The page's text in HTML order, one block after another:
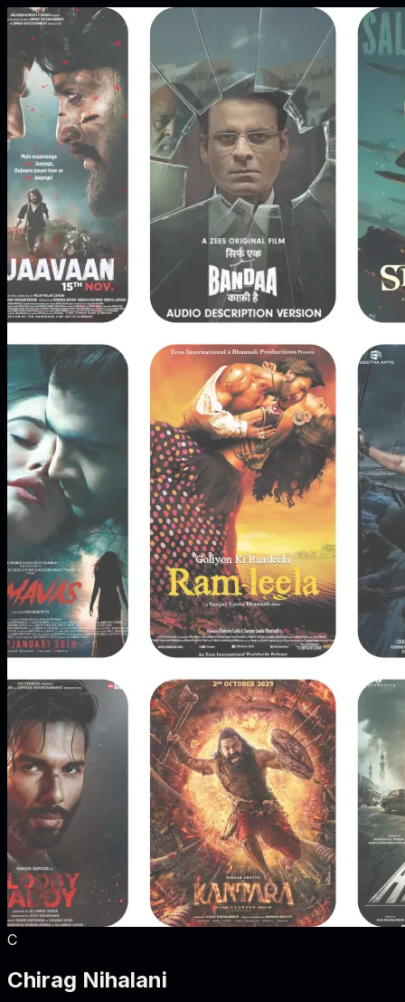
C
Chirag Nihalani